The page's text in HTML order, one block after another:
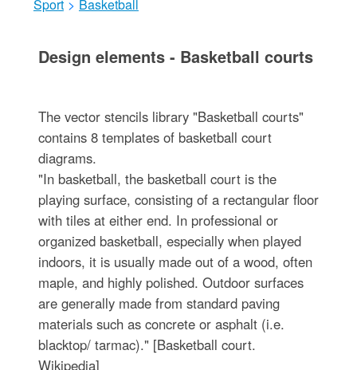
Sport > Basketball
Design elements - Basketball courts
The vector stencils library "Basketball courts"
contains 8 templates of basketball court
diagrams.
"In basketball, the basketball court is the
playing surface, consisting of a rectangular floor
with tiles at either end. In professional or
organized basketball, especially when played
indoors, it is usually made out of a wood, often
maple, and highly polished. Outdoor surfaces
are generally made from standard paving
materials such as concrete or asphalt (i.e.
blacktop/ tarmac)." [Basketball court.
Wikipedia]